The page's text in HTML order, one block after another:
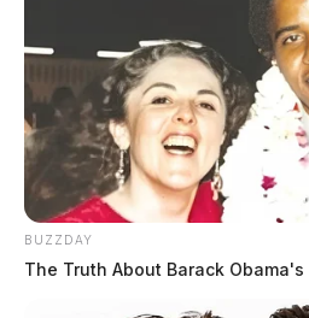
BUZZDAY
The Truth About Barack